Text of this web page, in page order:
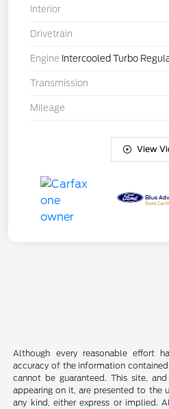
Interior
Drivetrain
Engine Intercooled Turbo
Transmission
Mileage
View
Although every reasonable effort
accuracy of the information
cannot be guaranteed. This site,
appearing on it, are presented to the
any kind, either express or implied.